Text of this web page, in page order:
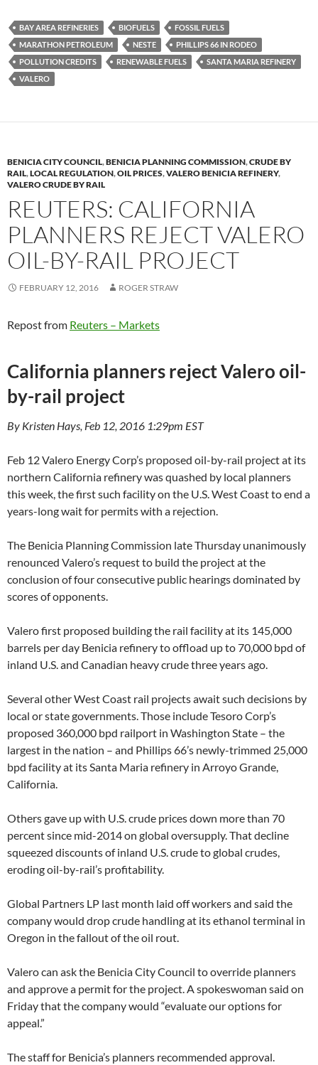
es
k
y
e
b
o
p
y
Li
BAY AREA REFINERIES BIOFUELS
FOSSIL FUELS
MARATHON PETROLEUM
NESTE
PHILLIPS 66 IN RODEO
POLLUTION CREDITS
RENEWABLE FUELS
SANTA MARIA REFINERY
VALERO
BENICIA CITY COUNCIL,BENICIA PLANNING COMMISSION,CRUDE BY
RAIL,LOCAL REGULATION,OIL PRICES,VALERO BENICIA REFINERY,
VALERO CRUDE BY RAIL
REUTERS: CALIFORNIA
PLANNERS REJECT VALERO
OIL-BY-RAIL PROJECT
FEBRUARY 12, 2016 ROGER STRAW
Repost from Reuters – Markets
California planners reject Valero oil-
by-rail project
By Kristen Hays, Feb 12, 2016 1:29pm EST
Feb 12 Valero Energy Corp’s proposed oil-by-rail project at its
northern California refinery was quashed by local planners
this week, the first such facility on the U.S. West Coast to end a
years-long wait for permits with a rejection.
The Benicia Planning Commission late Thursday unanimously
renounced Valero’s request to build the project at the
conclusion of four consecutive public hearings dominated by
scores of opponents.
Valero first proposed building the rail facility at its 145,000
barrels per day Benicia refinery to offload up to 70,000 bpd of
inland U.S. and Canadian heavy crude three years ago.
Several other West Coast rail projects await such decisions by
local or state governments. Those include Tesoro Corp’s
proposed 360,000 bpd railport in Washington State – the
largest in the nation – and Phillips 66’s newly-trimmed 25,000
bpd facility at its Santa Maria refinery in Arroyo Grande,
California.
Others gave up with U.S. crude prices down more than 70
percent since mid-2014 on global oversupply. That decline
squeezed discounts of inland U.S. crude to global crudes,
eroding oil-by-rail’s profitability.
Global Partners LP last month laid off workers and said the
company would drop crude handling at its ethanol terminal in
Oregon in the fallout of the oil rout.
Valero can ask the Benicia City Council to override planners
and approve a permit for the project. A spokeswoman said on
Friday that the company would “evaluate our options for
appeal.”
The staff for Benicia’s planners recommended approval.